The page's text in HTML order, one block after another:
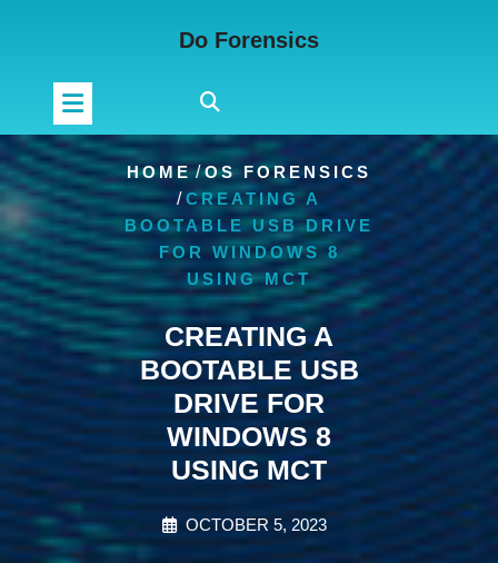
Do Forensics
HOME/OS FORENSICS
/CREATING A
BOOTABLE USB DRIVE
FOR WINDOWS 8
USING MCT
CREATING A
BOOTABLE USB
DRIVE FOR
WINDOWS 8
USING MCT
OCTOBER 5, 2023